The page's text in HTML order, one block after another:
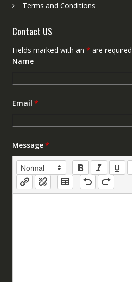
Terms and Conditions
Contact US
Fields marked with an * are required
Name
Email *
Message *